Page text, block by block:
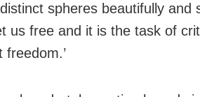
spheres beautifully and
us free and it is the task of
freedom.’